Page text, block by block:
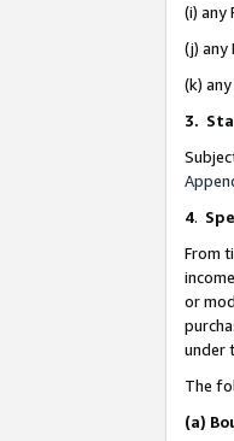
(i) any
(j) any
(k)
3.
4.
From
or
under
The
(a)